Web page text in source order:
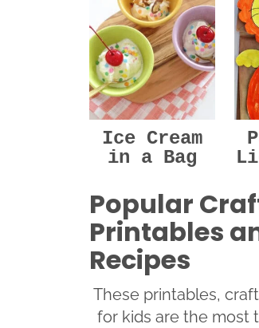
Ice Cream
in a Bag
Popular
Printables
Recipes
These printables,
for kids are the most